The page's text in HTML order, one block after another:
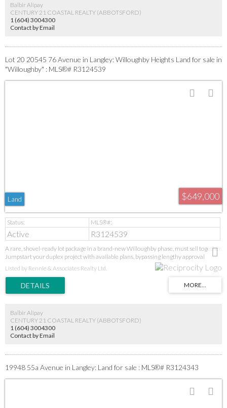
Balbir Alipay
CENTURY 21 COASTAL REALTY (ABBOTSFORD)
1 (604) 3004300
Contact by Email
Lot 20 20545 76 Avenue in Langley: Willoughby Heights Land for sale in
"Willoughby" : MLS®# R3124539
$649,000
Land
Active R3124539
A rare, shovel-ready lot package in a brand-new Willoughby phase, must sell together.
Jumpstart your duplex project with available plans, bypassing lengthy approval
stages. Secure a prime position in Langley's high-demand core near all amenities.
Additional lots may be available in the subdivision—inquire today. This is a turnkey
Listed by Rennie & Associates Realty Ltd.
Balbir Alipay
CENTURY 21 COASTAL REALTY (ABBOTSFORD)
1 (604) 3004300
Contact by Email
19948 55a Avenue in Langley: Land for sale : MLS®# R3124343